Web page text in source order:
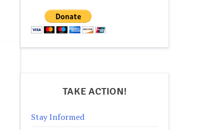
TAKE ACTION!
Stay Informed